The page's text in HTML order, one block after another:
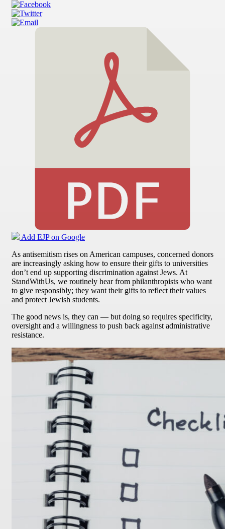
Add EJP on Google
As antisemitism rises on American campuses, concerned donors
are increasingly asking how to ensure their gifts to universities
don’t end up supporting discrimination against Jews. At
StandWithUs, we routinely hear from philanthropists who want
to give responsibly; they want their gifts to reflect their values
and protect Jewish students.
The good news is, they can — but doing so requires specificity,
oversight and a willingness to push back against administrative
resistance.